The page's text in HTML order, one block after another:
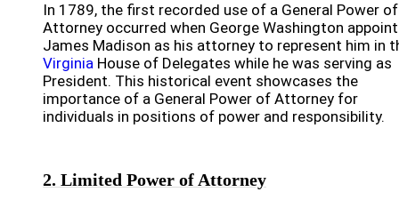
In 1789, the first recorded use of a General Power of
Attorney occurred when George Washington
James Madison as his attorney to represent him in
Virginia House of Delegates while he was serving as
President. This historical event showcases the
importance of a General Power of Attorney for
individuals in positions of power and responsibility.
2. Limited Power of Attorney